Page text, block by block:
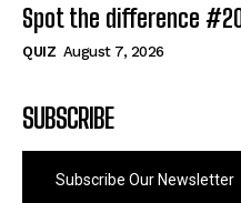
Spot the difference
QUIZ August 7, 2026
SUBSCRIBE
Subscribe Our Newsletter